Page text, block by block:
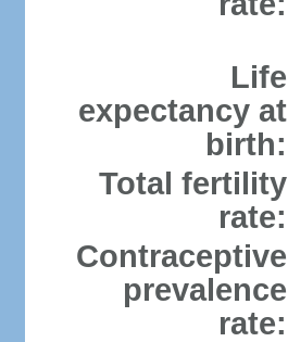
Life
expectancy at
birth:
Total fertility
rate:
Contraceptive
prevalence
rate: